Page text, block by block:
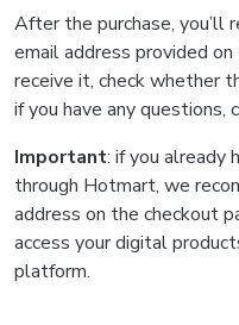
After the purchase, you’ll
email address provided
receive it, check whether
if you have any questions,
Important: if you already
through Hotmart, we
address on the checkout
access your digital
platform.